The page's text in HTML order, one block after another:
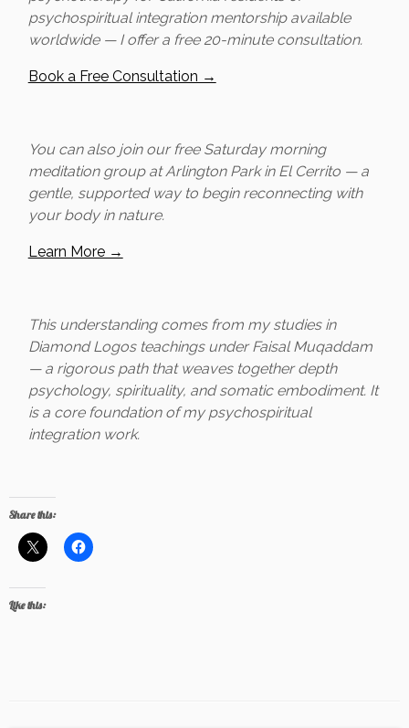
psychospiritual integration mentorship available
worldwide — I offer a free 20-minute consultation.
Book a Free Consultation →
You can also join our free Saturday morning
meditation group at Arlington Park in El Cerrito — a
gentle, supported way to begin reconnecting with
your body in nature.
Learn More →
This understanding comes from my studies in
Diamond Logos teachings under Faisal Muqaddam
— a rigorous path that weaves together depth
psychology, spirituality, and somatic embodiment. It
is a core foundation of my psychospiritual
integration work.
Share this:
Like this: